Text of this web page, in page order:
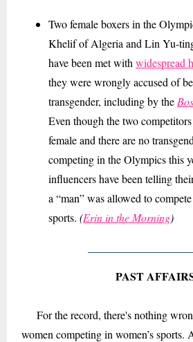
Two female boxers in the
Khelif of Algeria and Lin Yu-
have been met with widespread
they were wrongly accused of
transgender, including by the
Even though the two
female and there are no
competing in the Olympics this
influencers have been telling
a “man” was allowed to
sports. (Erin in the Morning)
PAST
For the record, there's nothing
women competing in women’s sports.